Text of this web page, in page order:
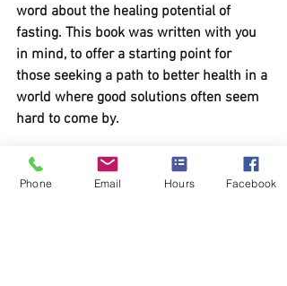
word about the healing potential of
fasting. This book was written with you
in mind, to offer a starting point for
those seeking a path to better health in a
world where good solutions often seem
hard to come by.
DOWNLOAD YOUR COPY
BELOW
Phone Email Hours Facebook